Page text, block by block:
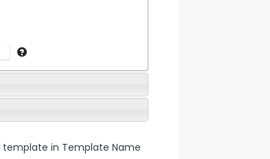
template in Template Name